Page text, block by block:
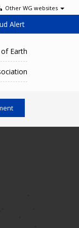
Other WG websites
Alert
Earth